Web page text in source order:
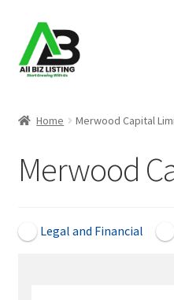
Skip
to
navigation
Skip
to
content
About Us
Blog
Home Merwood Capital
Merwood
Legal and Financial